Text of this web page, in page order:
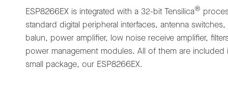
ESP8266EX is integrated with a 32-bit Tensilica®
standard digital peripheral interfaces, antenna switches,
balun, power amplifier, low noise receive amplifier,
power management modules. All of them are included
small package, our ESP8266EX.